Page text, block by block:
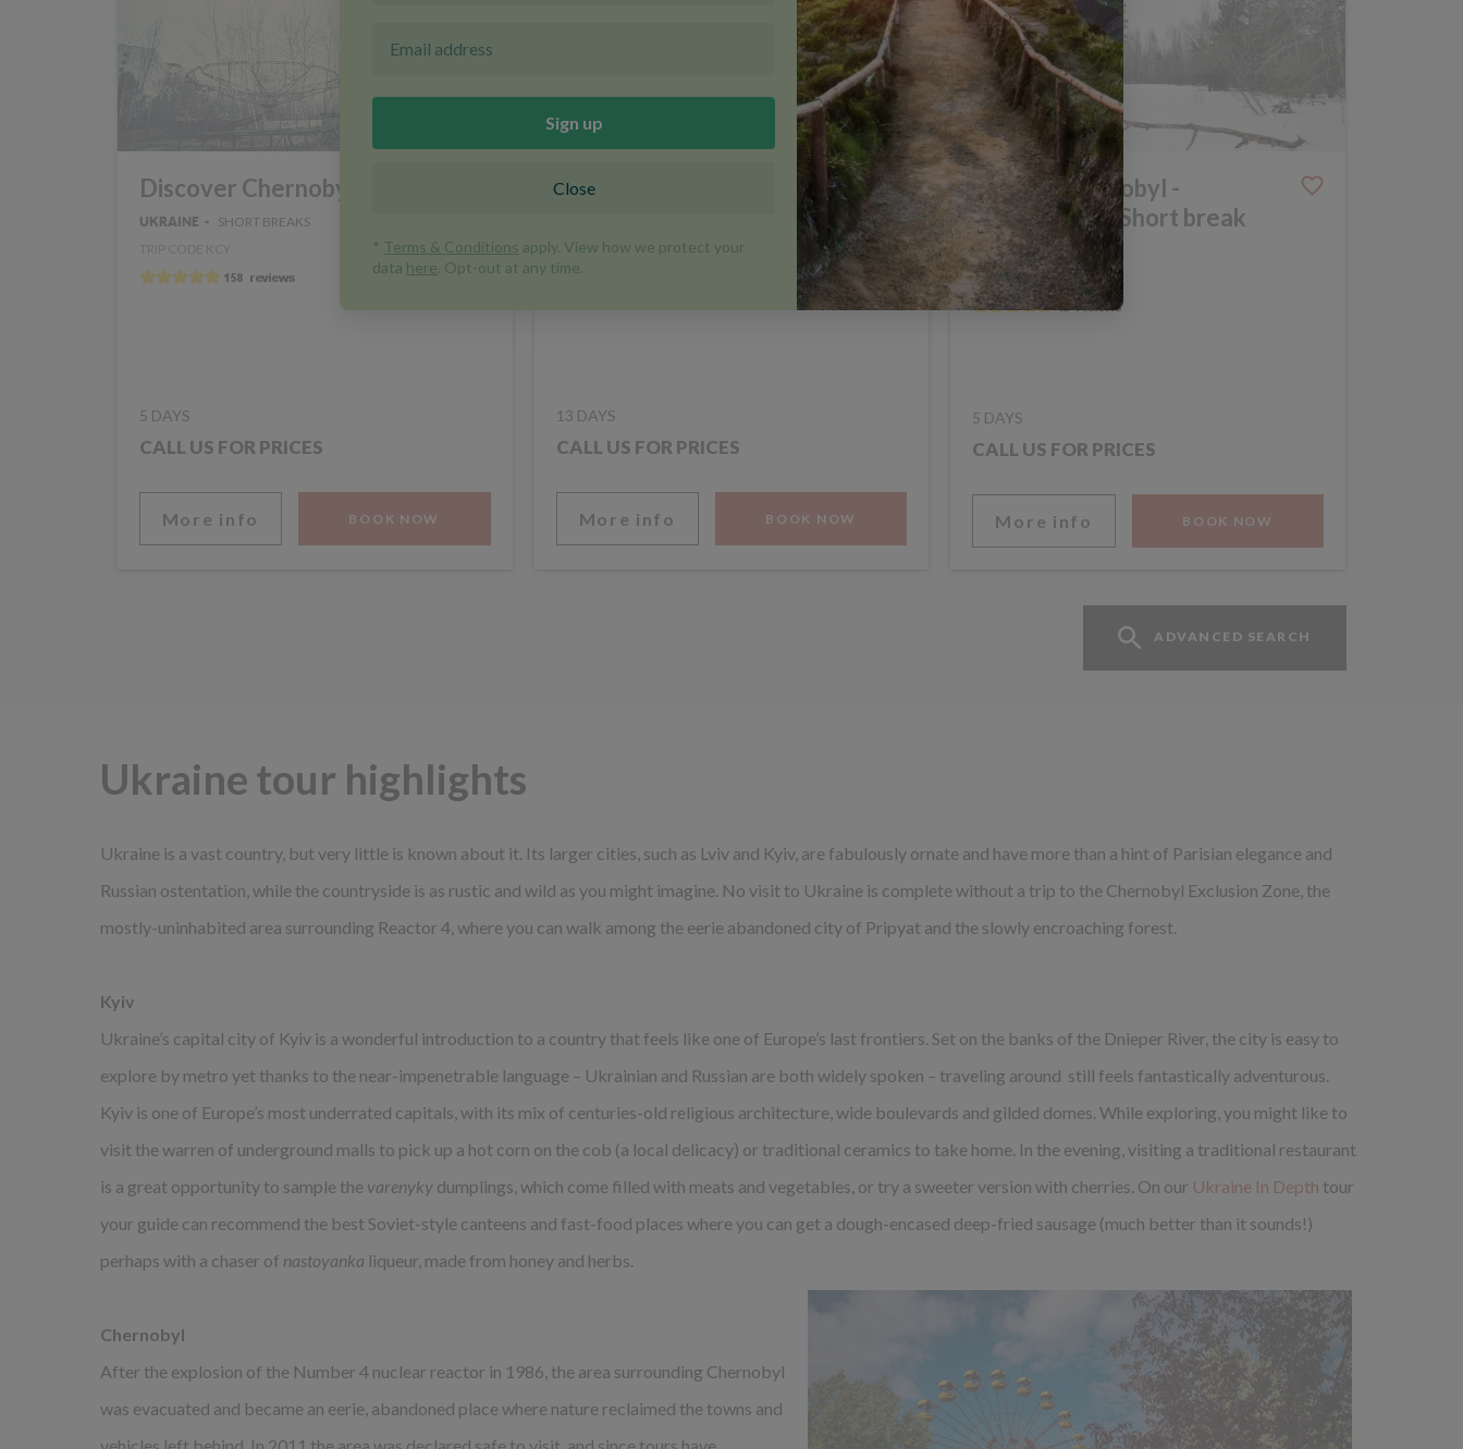
Discover Chernobyl
UKRAINE
SHORT BREAKS
5 DAYS
CALL US FOR PRICES
More info BOOK NOW
Ukraine in Depth
TRIP CODE UKA
13 DAYS
CALL US FOR PRICES
More info BOOK NOW
Winter Chernobyl -
Photography Short break
UKRAINE
TRIP CODE KCB
5 DAYS
CALL US FOR PRICES
More info BOOK NOW
ADVANCED SEARCH
Ukraine tour highlights
Ukraine is a vast country, but very little is known about it. Its larger cities, such as Lviv and Kyiv, are fabulously ornate and have more than a hint of Parisian elegance and
Russian ostentation, while the countryside is as rustic and wild as you might imagine. No visit to Ukraine is complete without a trip to the Chernobyl Exclusion Zone, the
mostly-uninhabited area surrounding Reactor 4, where you can walk among the eerie abandoned city of Pripyat and the slowly encroaching forest.
Kyiv
Ukraine’s capital city of Kyiv is a wonderful introduction to a country that feels like one of Europe’s last frontiers. Set on the banks of the Dnieper River, the city is easy to
explore by metro yet thanks to the near-impenetrable language – Ukrainian and Russian are both widely spoken – traveling around still feels fantastically adventurous.
Kyiv is one of Europe’s most underrated capitals, with its mix of centuries-old religious architecture, wide boulevards and gilded domes. While exploring, you might like to
visit the warren of underground malls to pick up a hot corn on the cob (a local delicacy) or traditional ceramics to take home. In the evening, visiting a traditional restaurant
is a great opportunity to sample the varenyky dumplings, which come filled with meats and vegetables, or try a sweeter version with cherries. On our Ukraine In Depth tour
your guide can recommend the best Soviet-style canteens and fast-food places where you can get a dough-encased deep-fried sausage (much better than it sounds!)
perhaps with a chaser of nastoyanka liqueur, made from honey and herbs.
Chernobyl
After the explosion of the Number 4 nuclear reactor in 1986, the area surrounding Chernobyl
was evacuated and became an eerie, abandoned place where nature reclaimed the towns and